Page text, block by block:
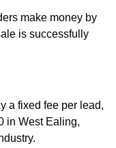
make money by
is successfully
a fixed fee per lead,
in West Ealing,